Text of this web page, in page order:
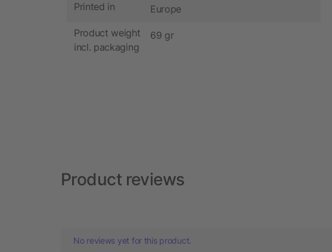
Printed in Europe
Product weight
incl. packaging
69 gr
Product reviews
No reviews yet for this product.